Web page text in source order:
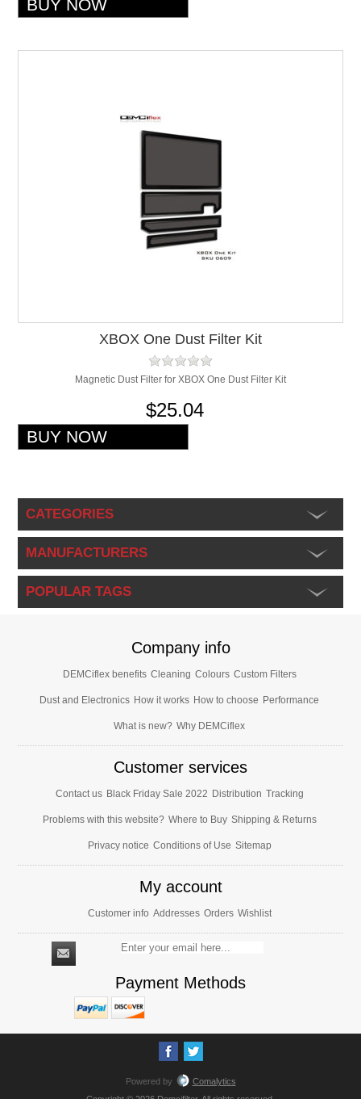
XBOX One Dust Filter Kit
Magnetic Dust Filter for XBOX One Dust Filter Kit
$25.04
CATEGORIES
MANUFACTURERS
POPULAR TAGS
Company info
DEMCiflex benefits Cleaning Colours Custom Filters
Dust and Electronics How it works How to choose Performance
What is new? Why DEMCiflex
Customer services
Contact us Black Friday Sale 2022 Distribution Tracking
Problems with this website? Where to Buy Shipping & Returns
Privacy notice Conditions of Use Sitemap
My account
Customer info Addresses Orders Wishlist
Payment Methods
Powered by
Comalytics